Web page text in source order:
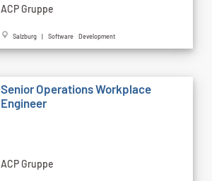
ACP Gruppe
Salzburg | Software Development
Senior Operations Workplace
Engineer
ACP Gruppe